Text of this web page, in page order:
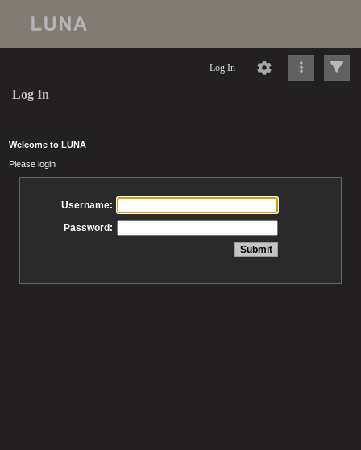
Log In
Log In
Welcome to LUNA
Please login
Username:
Password: